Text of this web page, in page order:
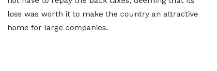
loss was worth it to make the country an attractive
home for large companies.